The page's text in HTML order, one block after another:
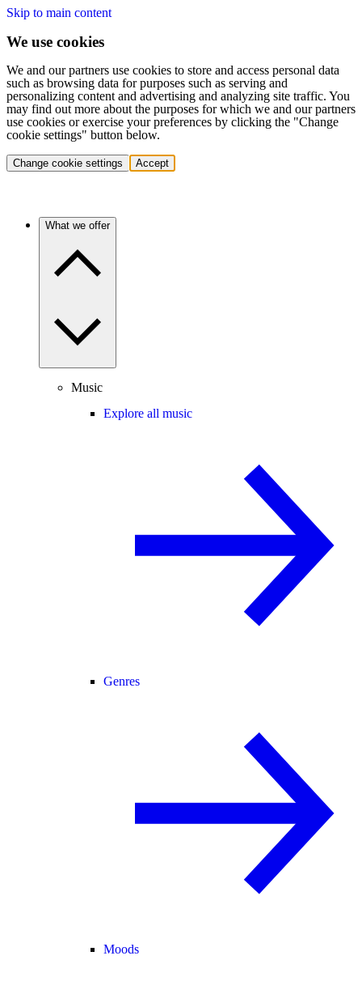
Skip to main content
We use cookies
We and our partners use cookies to store and access personal data
such as browsing data for purposes such as serving and
personalizing content and advertising and analyzing site traffic. You
may find out more about the purposes for which we and our partners
use cookies or exercise your preferences by clicking the "Change
cookie settings" button below.
Change cookie settings Accept
What we offer
Music
Explore all music
Genres
Moods